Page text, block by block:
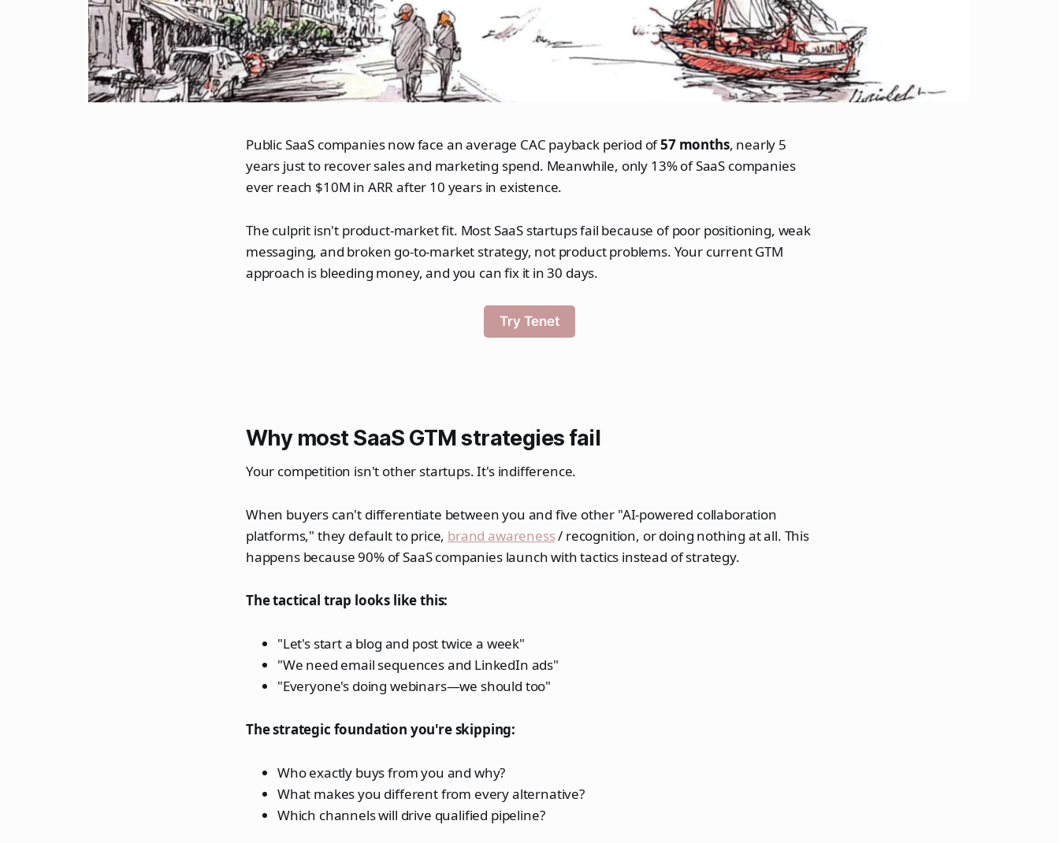
Public SaaS companies now face an average CAC payback period of57 months, nearly 5
years just to recover sales and marketing spend. Meanwhile, only 13% of SaaS companies
ever reach $10M in ARR after 10 years in existence.
The culprit isn't product-market fit. Most SaaS startups fail because of poor positioning, weak
messaging, and broken go-to-market strategy, not product problems. Your current GTM
approach is bleeding money, and you can fix it in 30 days.
Try Tenet
Why most SaaS GTM strategies fail
Your competition isn't other startups. It's indifference.
When buyers can't differentiate between you and five other "AI-powered collaboration
platforms," they default to price, brand awareness/ recognition, or doing nothing at all. This
happens because 90% of SaaS companies launch with tactics instead of strategy.
The tactical trap looks like this:
"Let's start a blog and post twice a week"
"We need email sequences and LinkedIn ads"
"Everyone's doing webinars—we should too"
The strategic foundation you're skipping:
Who exactly buys from you and why?
What makes you different from every alternative?
Which channels will drive qualified pipeline?